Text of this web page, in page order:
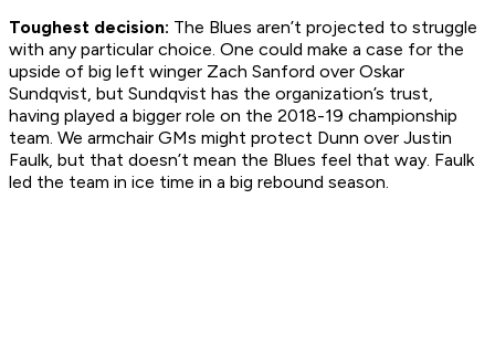
Toughest decision: The Blues aren’t projected to struggle
with any particular choice. One could make a case for the
upside of big left winger Zach Sanford over Oskar
Sundqvist, but Sundqvist has the organization’s trust,
having played a bigger role on the 2018-19 championship
team. We armchair GMs might protect Dunn over Justin
Faulk, but that doesn’t mean the Blues feel that way. Faulk
led the team in ice time in a big rebound season.